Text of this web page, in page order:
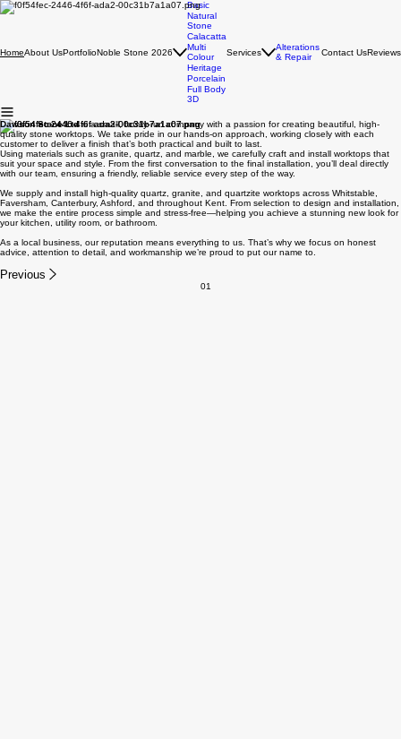
HomeAbout UsPortfolioNoble Stone 2026
Basic
Natural
Stone
Calacatta
Multi
Colour
Heritage
Porcelain
Full Body
3D
Services
Alterations
& Repair
Contact UsReviews
Dawson Stone Ltdis a small, family-run company with a passion for creating beautiful, high-
quality stone worktops. We take pride in our hands-on approach, working closely with each
customer to deliver a finish that’s both practical and built to last.
Using materials such as granite, quartz, and marble, we carefully craft and install worktops that
suit your space and style. From the first conversation to the final installation, you’ll deal directly
with our team, ensuring a friendly, reliable service every step of the way.
We supply and install high-quality quartz, granite, and quartzite worktops across Whitstable,
Faversham, Canterbury, Ashford, and throughout Kent. From selection to design and installation,
we make the entire process simple and stress-free—helping you achieve a stunning new look for
your kitchen, utility room, or bathroom.
As a local business, our reputation means everything to us. That’s why we focus on honest
advice, attention to detail, and workmanship we’re proud to put our name to.
Previous
01